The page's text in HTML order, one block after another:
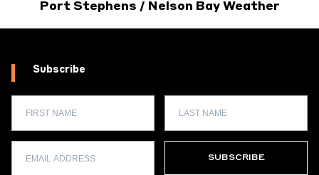
Port Stephens / Nelson Bay Weather
Subscribe